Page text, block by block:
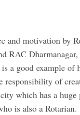
and motivation by
RAC
a good example of
responsibility of
which has a
is also a Rotarian.